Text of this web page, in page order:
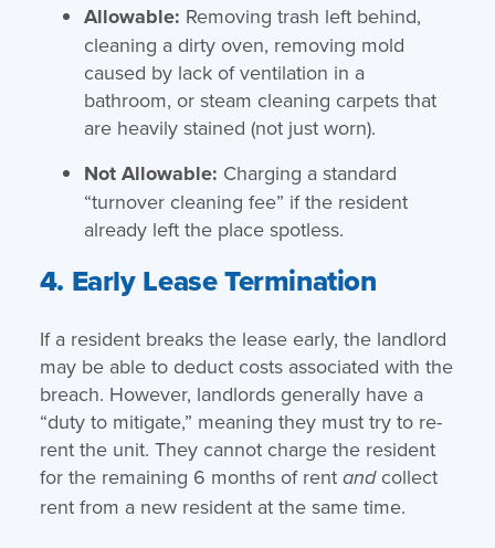
Allowable: Removing trash left behind,
cleaning a dirty oven, removing mold
caused by lack of ventilation in a
bathroom, or steam cleaning carpets that
are heavily stained (not just worn).
Not Allowable: Charging a standard
“turnover cleaning fee” if the resident
already left the place spotless.
4. Early Lease Termination
If a resident breaks the lease early, the landlord
may be able to deduct costs associated with the
breach. However, landlords generally have a
“duty to mitigate,” meaning they must try to re-
rent the unit. They cannot charge the resident
for the remaining 6 months of rent andcollect
rent from a new resident at the same time.